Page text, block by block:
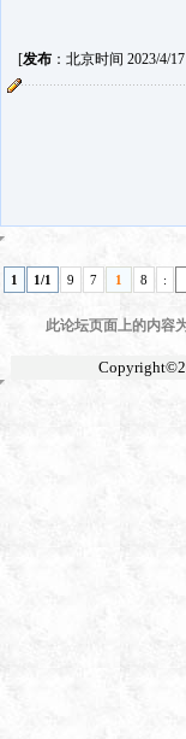
[发布：北京时间 2023/4/17
1 1/1 9 7 1 8 :
此论坛页面上的内容